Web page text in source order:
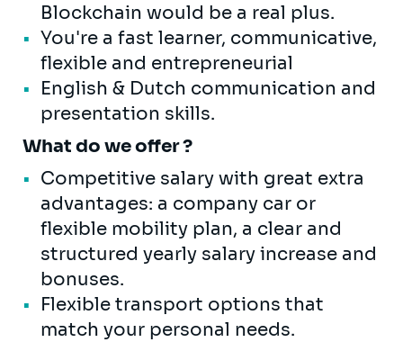
Blockchain would be a real plus.
You're a fast learner, communicative,
flexible and entrepreneurial
English & Dutch communication and
presentation skills.
What do we offer ?
Competitive salary with great extra
advantages: a company car or
flexible mobility plan, a clear and
structured yearly salary increase and
bonuses.
Flexible transport options that
match your personal needs.